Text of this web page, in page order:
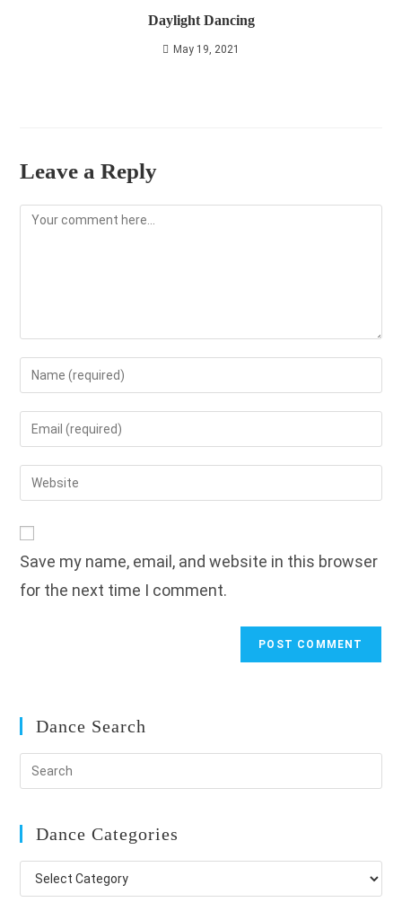
Daylight Dancing
May 19, 2021
Leave a Reply
Comment
Enter
your
name
to
comment
Enter
your
email
address
Enter
your
URL
(optional)
Save my name, email, and website in this browser
for the next time I comment.
Dance Search
Dance Categories
Dance
Categories